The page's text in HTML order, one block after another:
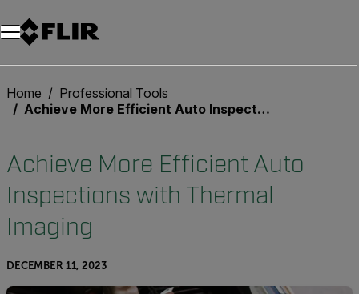
Unread messages
Model
Remove
Items
Item
Add to cart
Added to cart
Home
Professional Tools
Achieve More Efficient Auto Inspections with Thermal Imaging
Achieve More Efficient Auto
Inspections with Thermal
Imaging
DECEMBER 11, 2023